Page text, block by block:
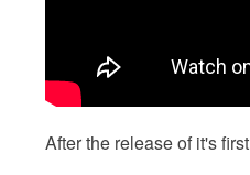
After the release of it's